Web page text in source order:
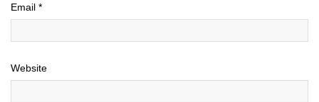
Email *
Website